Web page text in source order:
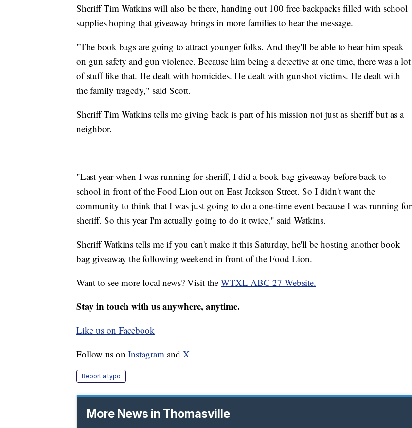
Sheriff Tim Watkins will also be there, handing out 100 free backpacks filled with school
supplies hoping that giveaway brings in more families to hear the message.
"The book bags are going to attract younger folks. And they'll be able to hear him speak
on gun safety and gun violence. Because him being a detective at one time, there was a lot
of stuff like that. He dealt with homicides. He dealt with gunshot victims. He dealt with
the family tragedy," said Scott.
Sheriff Tim Watkins tells me giving back is part of his mission not just as sheriff but as a
neighbor.
"Last year when I was running for sheriff, I did a book bag giveaway before back to
school in front of the Food Lion out on East Jackson Street. So I didn't want the
community to think that I was just going to do a one-time event because I was running for
sheriff. So this year I'm actually going to do it twice," said Watkins.
Sheriff Watkins tells me if you can't make it this Saturday, he'll be hosting another book
bag giveaway the following weekend in front of the Food Lion.
Want to see more local news? Visit the WTXL ABC 27 Website.
Stay in touch with us anywhere, anytime.
Like us on Facebook
Follow us on Instagram and X.
Report a typo
More News in Thomasville